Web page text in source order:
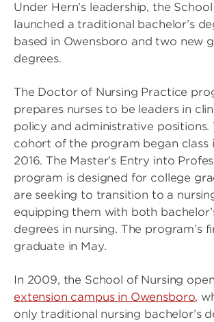
Under Hern’s leadership, the
launched a traditional bachelor’s
based in Owensboro and two new
degrees.
The Doctor of Nursing Practice
prepares nurses to be leaders in
policy and administrative positions.
cohort of the program began class
2016. The Master’s Entry into
program is designed for college
are seeking to transition to a
equipping them with both
degrees in nursing. The program’s
graduate in May.
In 2009, the School of Nursing
extension campus in Owensboro,
only traditional nursing bachelor’s